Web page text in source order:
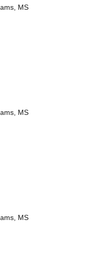
MS
MS
MS